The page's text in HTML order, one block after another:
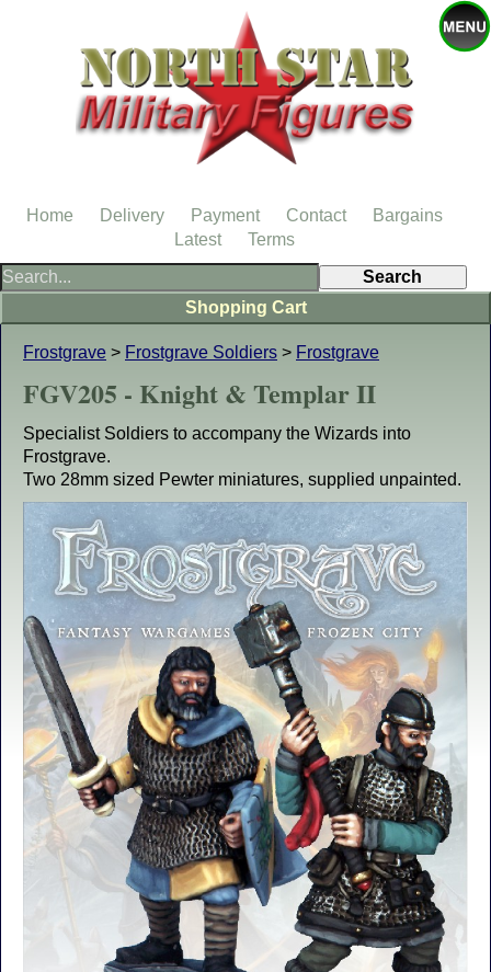
Frostgrave > Frostgrave Soldiers > Frostgrave
FGV205 - Knight & Templar II
Specialist Soldiers to accompany the Wizards into
Frostgrave.
Two 28mm sized Pewter miniatures, supplied unpainted.
Shopping Cart
Home Delivery Payment Contact
Bargains
Latest
Terms